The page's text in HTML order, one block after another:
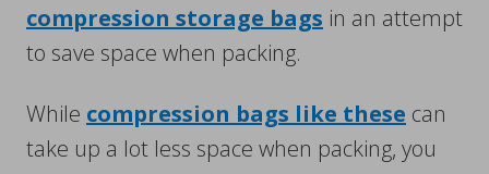
compression storage bags in an attempt
to save space when packing.
While compression bags like these can
take up a lot less space when packing, you